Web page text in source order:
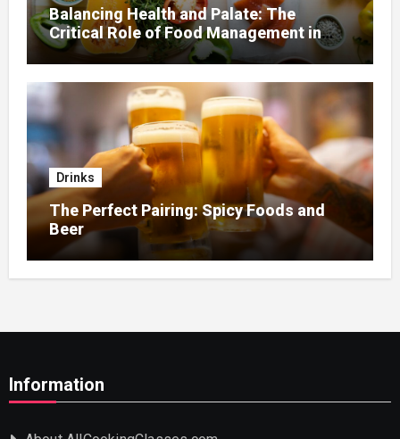
Balancing Health and Palate: The
Critical Role of Food Management in
Home Nursing
Drinks
The Perfect Pairing: Spicy Foods and
Beer
Information